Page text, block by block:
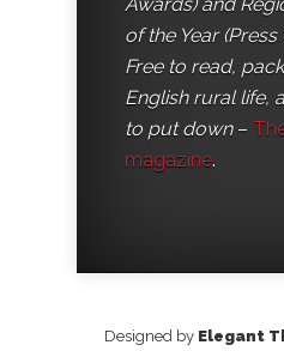
of the Year (Press
Free to read,
English rural life,
to put down–
magazine.
Designed by Elegant